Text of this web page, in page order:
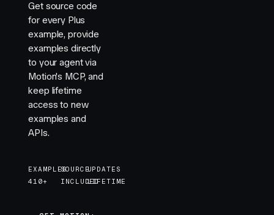
Get source code
for every Plus
example, provide
examples directly
to your agent via
Motion's MCP, and
keep lifetime
access to new
examples and
APIs.
EXAMPLES
410+
SOURCE
INCLUDED
UPDATES
LIFETIME